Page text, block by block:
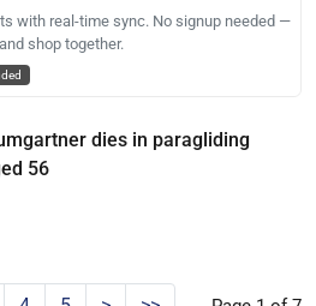
with real-time sync. No signup needed —
shop together.
dies in paragliding
56